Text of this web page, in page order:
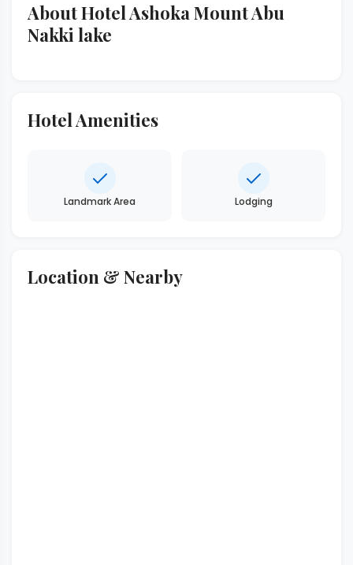
About Hotel Ashoka Mount Abu
Nakki lake
Hotel Amenities
Landmark Area Lodging
Location & Nearby